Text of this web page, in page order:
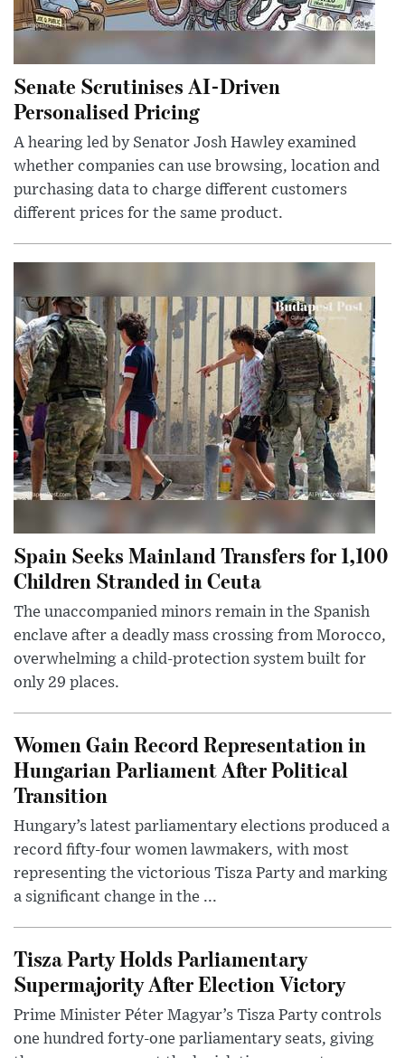
Senate Scrutinises AI-Driven
Personalised Pricing
A hearing led by Senator Josh Hawley examined
whether companies can use browsing, location and
purchasing data to charge different customers
different prices for the same product.
Spain Seeks Mainland Transfers for 1,100
Children Stranded in Ceuta
The unaccompanied minors remain in the Spanish
enclave after a deadly mass crossing from Morocco,
overwhelming a child-protection system built for
only 29 places.
Women Gain Record Representation in
Hungarian Parliament After Political
Transition
Hungary’s latest parliamentary elections produced a
record fifty-four women lawmakers, with most
representing the victorious Tisza Party and marking
a significant change in the ...
Tisza Party Holds Parliamentary
Supermajority After Election Victory
Prime Minister Péter Magyar’s Tisza Party controls
one hundred forty-one parliamentary seats, giving